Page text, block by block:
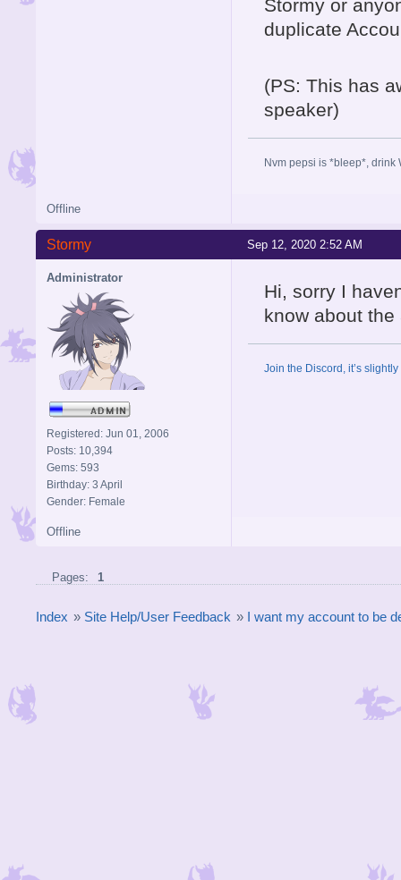
Stormy or
duplicate
(PS: This has
speaker)
Nvm pepsi is *bleep*, drink
Offline
Sep 12, 2020 2:52 AM
Stormy
Administrator
Registered: Jun 01, 2006
Posts: 10,394
Gems: 593
Birthday: 3 April
Gender: Female
Hi, sorry I
know about the
Join the Discord, it’s
Offline
Pages: 1
Index » Site Help/User Feedback » I want my account to be